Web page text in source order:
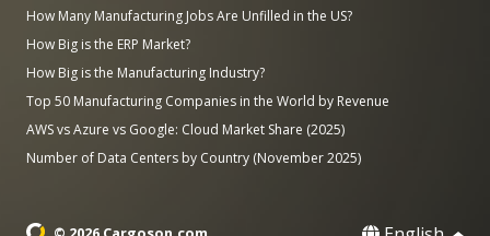
How Many Manufacturing Jobs Are Unfilled in the US?
How Big is the ERP Market?
How Big is the Manufacturing Industry?
Top 50 Manufacturing Companies in the World by Revenue
AWS vs Azure vs Google: Cloud Market Share (2025)
Number of Data Centers by Country (November 2025)